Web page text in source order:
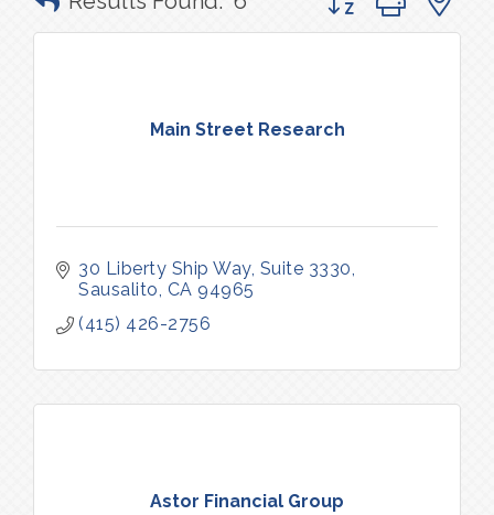
Main Street Research
30 Liberty Ship Way, Suite 3330
Sausalito CA 94965
(415) 426-2756
Astor Financial Group